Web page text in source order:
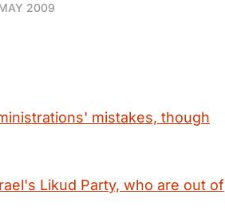
2009
mistakes, though
Likud Party, who are out of